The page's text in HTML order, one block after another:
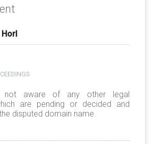
Horl
not aware of any other legal
are pending or decided and
disputed domain name.